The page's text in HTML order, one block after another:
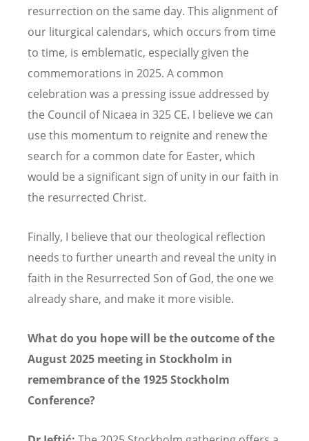
resurrection on the same day. This alignment of
our liturgical calendars, which occurs from time
to time, is emblematic, especially given the
commemorations in 2025. A common
celebration was a pressing issue addressed by
the Council of Nicaea in 325 CE. I believe we can
use this momentum to reignite and renew the
search for a common date for Easter, which
would be a significant sign of unity in our faith in
the resurrected Christ.
Finally, I believe that our theological reflection
needs to further unearth and reveal the unity in
faith in the Resurrected Son of God, the one we
already share, and make it more visible.
What do you hope will be the outcome of the
August 2025 meeting in Stockholm in
remembrance of the 1925 Stockholm
Conference?